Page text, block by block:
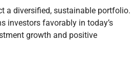
a diversified, sustainable portfolio.
investors favorably in today’s
growth and positive